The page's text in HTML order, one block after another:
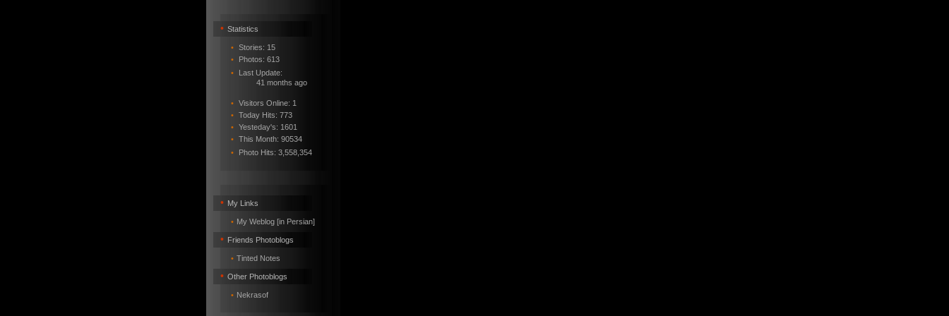
• Statistics
• Stories: 15
•
Photos: 613
•
Last Update:
41 months ago
• Visitors Online: 1
• Today Hits: 773
• Yesteday's: 1601
• This Month: 90534
•
Photo Hits: 3,558,354
• My Links
• My Weblog [in Persian]
• Friends Photoblogs
• Tinted Notes
• Other Photoblogs
• Nekrasof